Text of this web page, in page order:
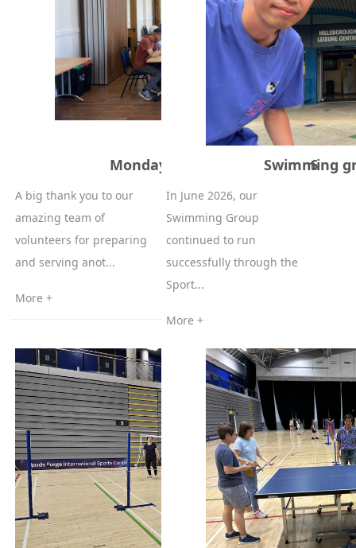
Monday Lunch – 29 June 2026
A big thank you to our
amazing team of
volunteers for preparing
and serving anot...
More +
Swimming
In June 2026, our
Swimming Group
continued to run
successfully through the
Sport...
More +